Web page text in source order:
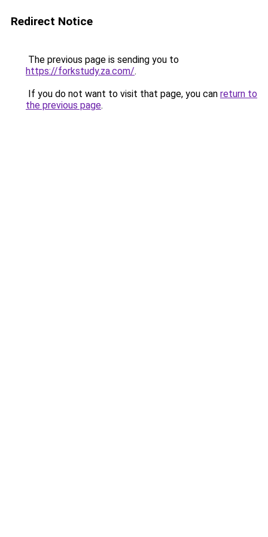
Redirect Notice
The previous page is sending you to
https://forkstudy.za.com/.
If you do not want to visit that page, you can return to
the previous page.